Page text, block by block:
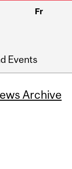
Fr
Events
Archive